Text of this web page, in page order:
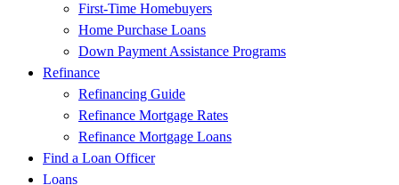
First-Time Homebuyers
Home Purchase Loans
Down Payment Assistance Programs
Refinance
Refinancing Guide
Refinance Mortgage Rates
Refinance Mortgage Loans
Find a Loan Officer
Loans